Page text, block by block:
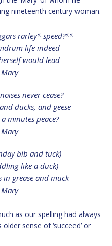
nineteenth century woman.
rarley* speed?**
life indeed
would lead
never cease?
ducks, and geese
minutes peace?
bib and tuck)
like a duck)
in grease and muck
as our spelling had always
sense of ‘succeed’ or